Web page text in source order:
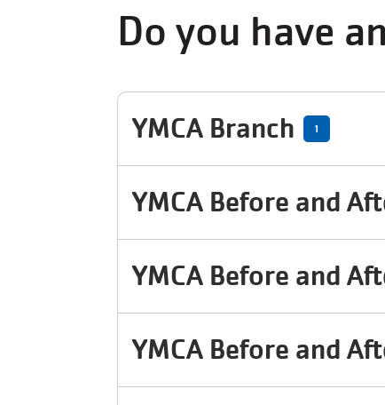
Do you have
YMCA Branch 1
YMCA Before and
YMCA Before and
YMCA Before and